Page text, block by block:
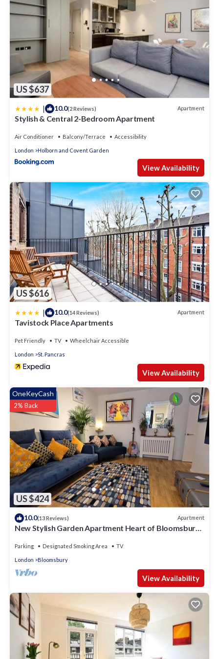
US $637
| 10.0(2 Reviews) Apartment
Stylish & Central 2-Bedroom Apartment
Air Conditioner Balcony/Terrace Accessibility
London Holborn and Covent Garden
View Availability
US $616
| 10.0(14 Reviews) Apartment
Tavistock Place Apartments
Pet Friendly TV Wheelchair Accessible
London St. Pancras
View Availability
US $424
OneKeyCash
2% Back
10.0(13 Reviews) Apartment
New Stylish Garden Apartment Heart of Bloomsbury
Parking Designated Smoking Area TV
London Bloomsbury
View Availability